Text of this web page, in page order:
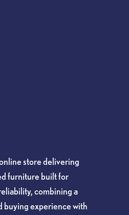
store delivering
furniture built for
combining a
buying experience with